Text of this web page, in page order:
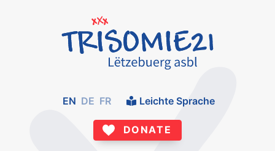
EN DE FR Leichte Sprache
DONATE